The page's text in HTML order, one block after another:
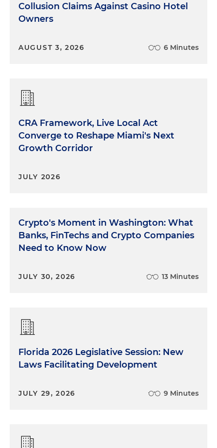
Collusion Claims Against Casino Hotel
Owners
AUGUST 3, 2026 6 Minutes
CRA Framework, Live Local Act
Converge to Reshape Miami's Next
Growth Corridor
JULY 2026
Crypto's Moment in Washington: What
Banks, FinTechs and Crypto Companies
Need to Know Now
JULY 30, 2026 13 Minutes
Florida 2026 Legislative Session: New
Laws Facilitating Development
JULY 29, 2026 9 Minutes